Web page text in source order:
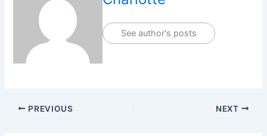
See author's posts
PREVIOUS NEXT